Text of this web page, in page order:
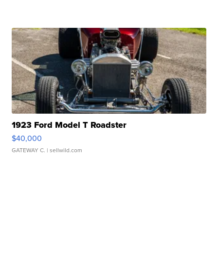
1923 Ford Model T Roadster
$40,000
GATEWAY C. | sellwild.com